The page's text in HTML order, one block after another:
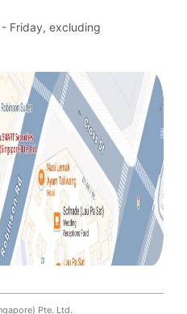
Friday, excluding
Pte. Ltd.